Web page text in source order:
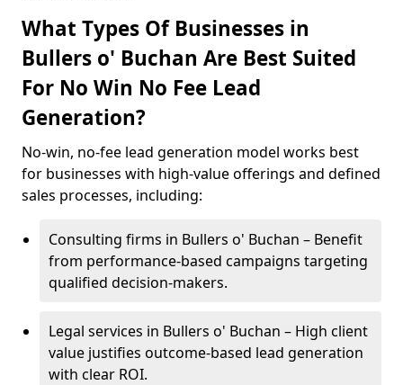
What Types Of Businesses in
Bullers o' Buchan Are Best Suited
For No Win No Fee Lead
Generation?
No-win, no-fee lead generation model works best
for businesses with high-value offerings and defined
sales processes, including:
Consulting firms in Bullers o' Buchan – Benefit
from performance-based campaigns targeting
qualified decision-makers.
Legal services in Bullers o' Buchan – High client
value justifies outcome-based lead generation
with clear ROI.